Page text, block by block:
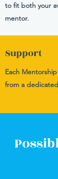
to fit both your
mentor.
Support
Each
from a